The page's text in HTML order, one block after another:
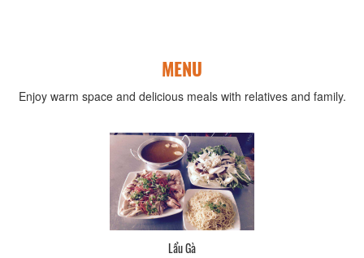
MENU
Enjoy warm space and delicious meals with relatives and family.
Lẩu Gà